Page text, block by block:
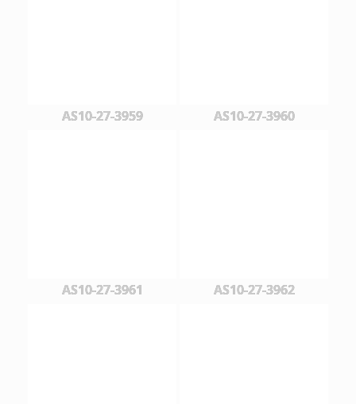
AS10-27-3959 AS10-27-3960
AS10-27-3961 AS10-27-3962